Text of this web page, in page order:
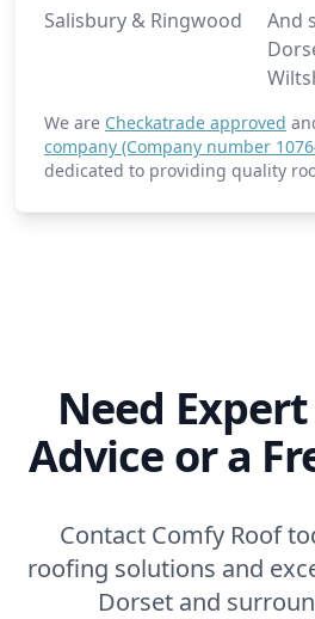
Salisbury & Ringwood
And
We are Checkatrade approved
company (Company number
dedicated to providing quality
Need
Advice or a
Contact Comfy Roof
roofing solutions and
Dorset and